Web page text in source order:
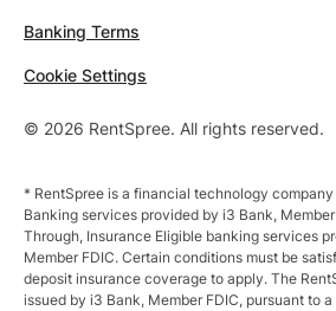
© 2026 RentSpree. All rights reserved.
Banking Terms
Cookie Settings
* RentSpree is a financial technology
Banking services provided by i3 Bank,
Through, Insurance Eligible banking services
Member FDIC. Certain conditions must be
deposit insurance coverage to apply. The
issued by i3 Bank, Member FDIC, pursuant to